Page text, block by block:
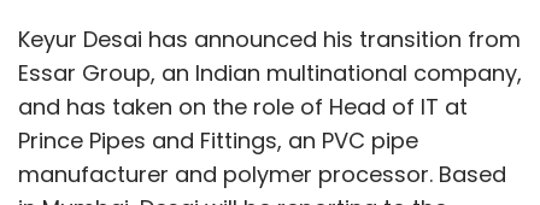
Keyur Desai has announced his transition from
Essar Group, an Indian multinational company,
and has taken on the role of Head of IT at
Prince Pipes and Fittings, an PVC pipe
manufacturer and polymer processor. Based